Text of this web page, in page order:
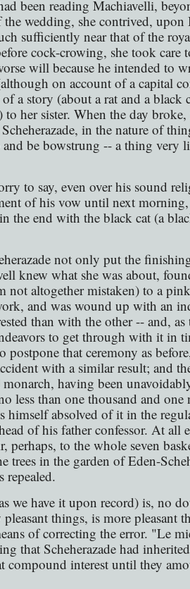
been reading Machiavelli,
wedding, she contrived, upon
sufficiently near that of the
cock-crowing, she took care
will because he intended to
on account of a capital
a story (about a rat and a
her sister. When the day
in the nature of
be bowstrung -- a thing very
to say, even over his sound
of his vow until next
the end with the black cat (a
not only put the
knew what she was about,
not altogether mistaken) to a
and was wound up with an
than with the other -- and, as
to get through with it in
that ceremony as
with a similar result; and
having been
than one thousand and one
absolved of it in the
of his father confessor. At all
to the whole seven
in the garden of Eden-
have it upon record) is, no
things, is more pleasant
of correcting the error. "Le
that Scheherazade had
compound interest until they